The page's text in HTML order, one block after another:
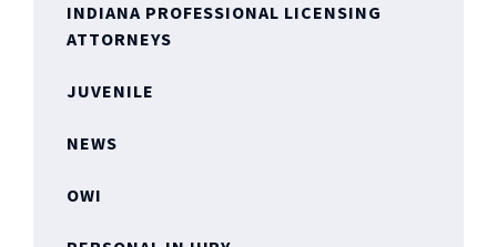
INDIANA PROFESSIONAL LICENSING
ATTORNEYS
JUVENILE
NEWS
OWI